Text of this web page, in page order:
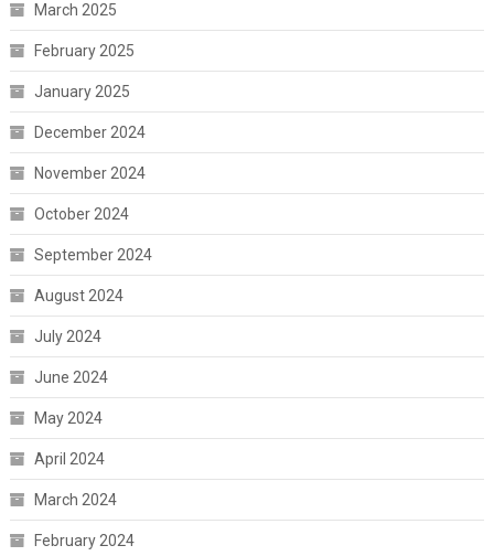
March 2025
February 2025
January 2025
December 2024
November 2024
October 2024
September 2024
August 2024
July 2024
June 2024
May 2024
April 2024
March 2024
February 2024